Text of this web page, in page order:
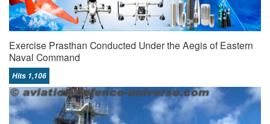
Exercise Prasthan Conducted Under the Aegis of Eastern
Naval Command
Hits 1,106